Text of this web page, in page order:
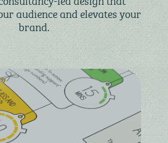
audience and elevates your
brand.